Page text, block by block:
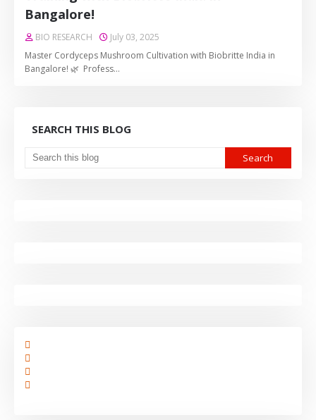
Bangalore!
BIO RESEARCH
July 03, 2025
Master Cordyceps Mushroom Cultivation with Biobritte India in
Bangalore! 🌿 Profess…
SEARCH THIS BLOG